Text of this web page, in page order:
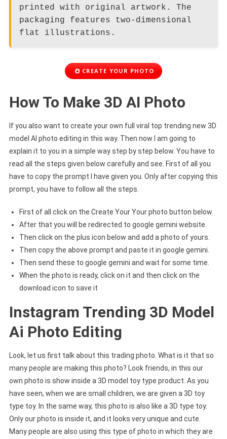
printed with original artwork. The
packaging features two-dimensional
flat illustrations.
CREATE YOUR PHOTO
How To Make 3D AI Photo
If you also want to create your own full viral top trending new 3D
model AI photo editing in this way. Then now I am going to
explain it to you in a simple way step by step below. You have to
read all the steps given below carefully and see. First of all you
have to copy the prompt I have given you. Only after copying this
prompt, you have to follow all the steps.
First of all click on the Create Your Your photo button below.
After that you will be redirected to google gemini website.
Then click on the plus icon below and add a photo of yours.
Then copy the above prompt and paste it in google gemini.
Then send these to google gemini and wait for some time.
When the photo is ready, click on it and then click on the
download icon to save it
Instagram Trending 3D Model
Ai Photo Editing
Look, let us first talk about this trading photo. What is it that so
many people are making this photo? Look friends, in this our
own photo is show inside a 3D model toy type product. As you
have seen, when we are small children, we are given a 3D toy
type toy. In the same way, this photo is also like a 3D type toy.
Only our photo is inside it, and it looks very unique and cute.
Many people are also using this type of photo in which they are